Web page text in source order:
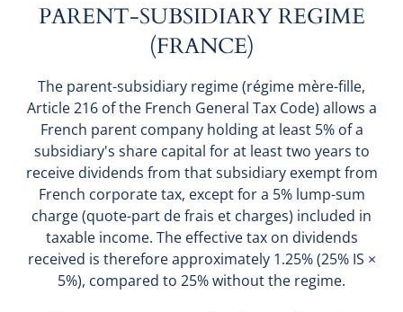
PARENT-SUBSIDIARY REGIME
(FRANCE)
The parent-subsidiary regime (régime mère-fille,
Article 216 of the French General Tax Code) allows a
French parent company holding at least 5% of a
subsidiary's share capital for at least two years to
receive dividends from that subsidiary exempt from
French corporate tax, except for a 5% lump-sum
charge (quote-part de frais et charges) included in
taxable income. The effective tax on dividends
received is therefore approximately 1.25% (25% IS ×
5%), compared to 25% without the regime.